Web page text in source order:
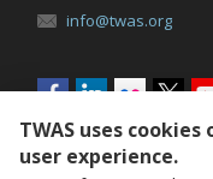
info@twas.org
Social
menu
TWAS uses
user experience.